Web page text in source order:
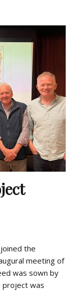
the
meeting of
was sown by
project was